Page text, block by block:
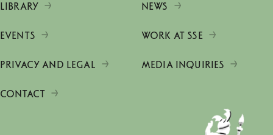
LIBRARY NEWS
EVENTS WORK AT SSE
PRIVACY AND LEGAL MEDIA INQUIRIES
CONTACT